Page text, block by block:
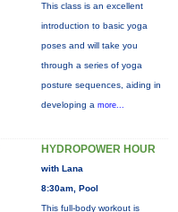
This class is an excellent
introduction to basic yoga
poses and will take you
through a series of yoga
posture sequences, aiding in
developing a more...
HYDROPOWER HOUR
with Lana
8:30am, Pool
This full-body workout is